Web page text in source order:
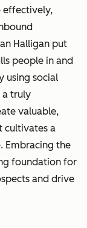
effectively,
Halligan put
people in and
using social
a truly
valuable,
cultivates a
Embracing the
foundation for
and drive